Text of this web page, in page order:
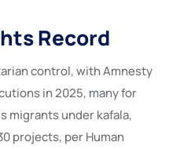
Record
control, with Amnesty
in 2025, many for
migrants under kafala,
projects, per Human